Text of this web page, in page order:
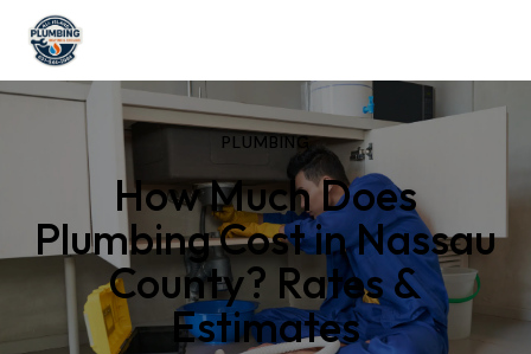
PLUMBING
How Much Does
Plumbing Cost in Nassau
County? Rates &
Estimates